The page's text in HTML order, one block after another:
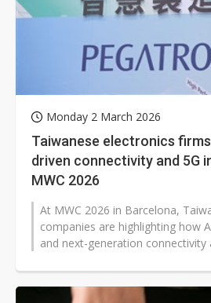
Monday 2 March 2026
Taiwanese electronics
driven connectivity and 5G
MWC 2026
At MWC 2026 in Barcelona,
companies are highlighting how
and next-generation connectivity